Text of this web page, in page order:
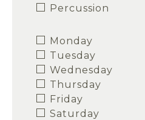
Percussion
Monday
Tuesday
Wednesday
Thursday
Friday
Saturday